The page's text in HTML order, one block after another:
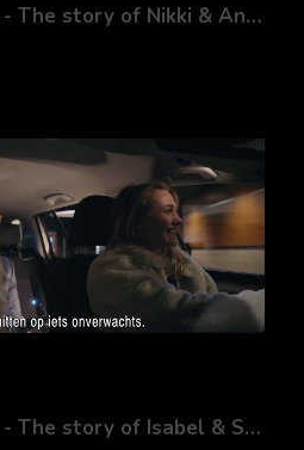
McDrive Roadmovie - The story of Nikki & Andy
McDrive Roadmovie - The story of Isabel & Sanne